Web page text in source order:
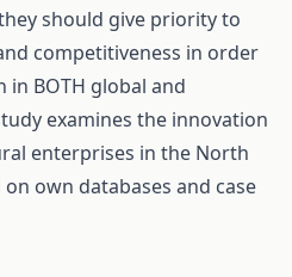
should give priority to
competitiveness in order
BOTH global and
examines the innovation
enterprises in the North
own databases and case